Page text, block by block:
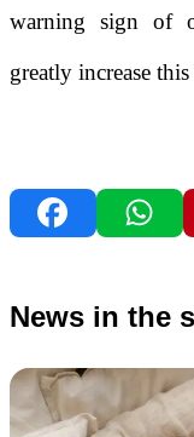
warning sign of
greatly increase
News in the